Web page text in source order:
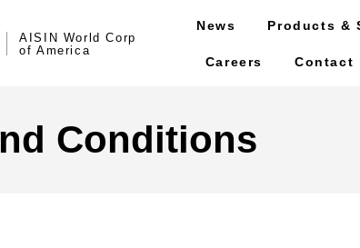
AISIN World Corp
of America
News Products &
Careers Contact
Conditions